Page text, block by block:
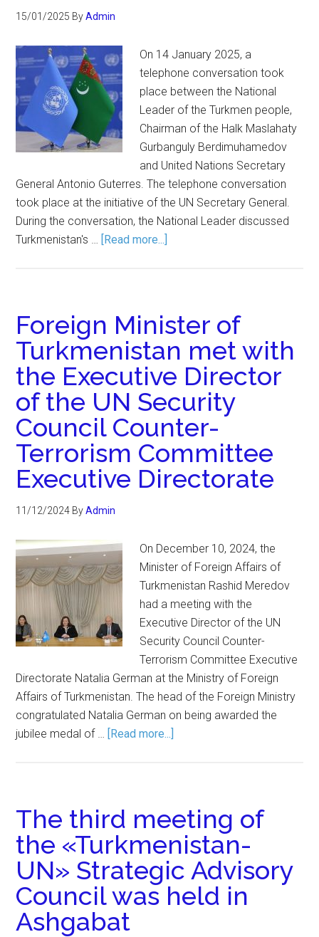
15/01/2025 ByAdmin
On 14 January 2025, a
telephone conversation took
place between the National
Leader of the Turkmen people,
Chairman of the Halk Maslahaty
Gurbanguly Berdimuhamedov
and United Nations Secretary
General Antonio Guterres. The telephone conversation
took place at the initiative of the UN Secretary General.
During the conversation, the National Leader discussed
Turkmenistan's … [Read more...]
Foreign Minister of
Turkmenistan met with
the Executive Director
of the UN Security
Council Counter-
Terrorism Committee
Executive Directorate
11/12/2024 ByAdmin
On December 10, 2024, the
Minister of Foreign Affairs of
Turkmenistan Rashid Meredov
had a meeting with the
Executive Director of the UN
Security Council Counter-
Terrorism Committee Executive
Directorate Natalia German at the Ministry of Foreign
Affairs of Turkmenistan. The head of the Foreign Ministry
congratulated Natalia German on being awarded the
jubilee medal of … [Read more...]
The third meeting of
the «Turkmenistan-
UN» Strategic Advisory
Council was held in
Ashgabat